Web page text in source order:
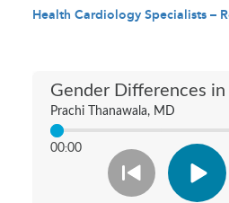
Health Cardiology Specialists –